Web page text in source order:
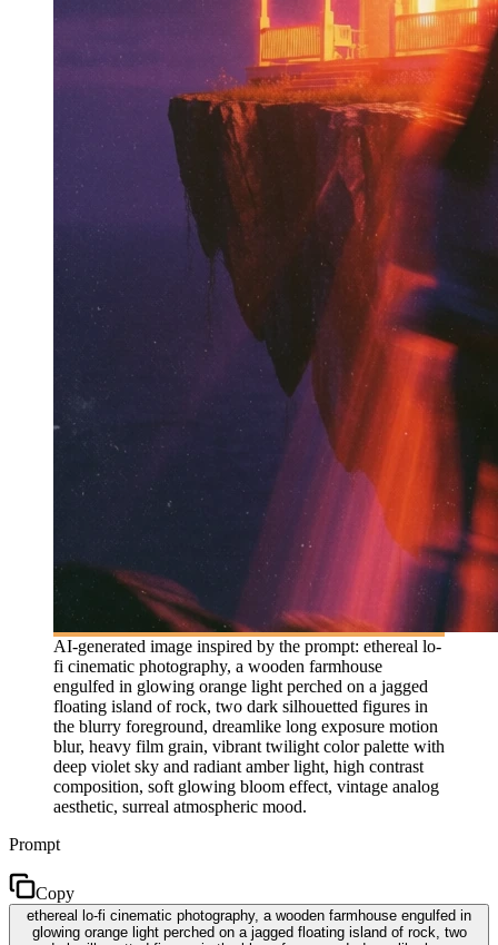
AI-generated image inspired by the prompt: ethereal lo-
fi cinematic photography, a wooden farmhouse
engulfed in glowing orange light perched on a jagged
floating island of rock, two dark silhouetted figures in
the blurry foreground, dreamlike long exposure motion
blur, heavy film grain, vibrant twilight color palette with
deep violet sky and radiant amber light, high contrast
composition, soft glowing bloom effect, vintage analog
aesthetic, surreal atmospheric mood.
Prompt
Copy
ethereal lo-fi cinematic photography, a wooden farmhouse engulfed in
glowing orange light perched on a jagged floating island of rock, two